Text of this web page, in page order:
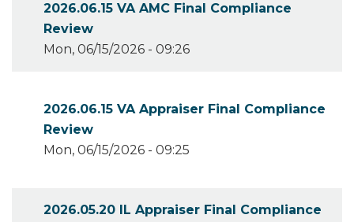
2026.06.15 VA AMC Final Compliance
Review
Mon, 06/15/2026 - 09:26
2026.06.15 VA Appraiser Final Compliance
Review
Mon, 06/15/2026 - 09:25
2026.05.20 IL Appraiser Final Compliance